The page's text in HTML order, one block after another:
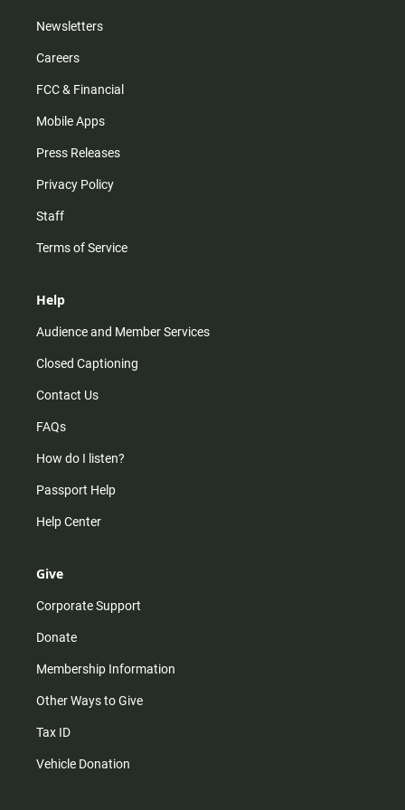
Newsletters
Careers
FCC & Financial
Mobile Apps
Press Releases
Privacy Policy
Staff
Terms of Service
Help
Audience and Member Services
Closed Captioning
Contact Us
FAQs
How do I listen?
Passport Help
Help Center
Give
Corporate Support
Donate
Membership Information
Other Ways to Give
Tax ID
Vehicle Donation